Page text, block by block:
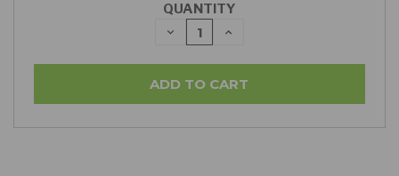
QUANTITY
DECREASE
QUANTITY:
INCREASE